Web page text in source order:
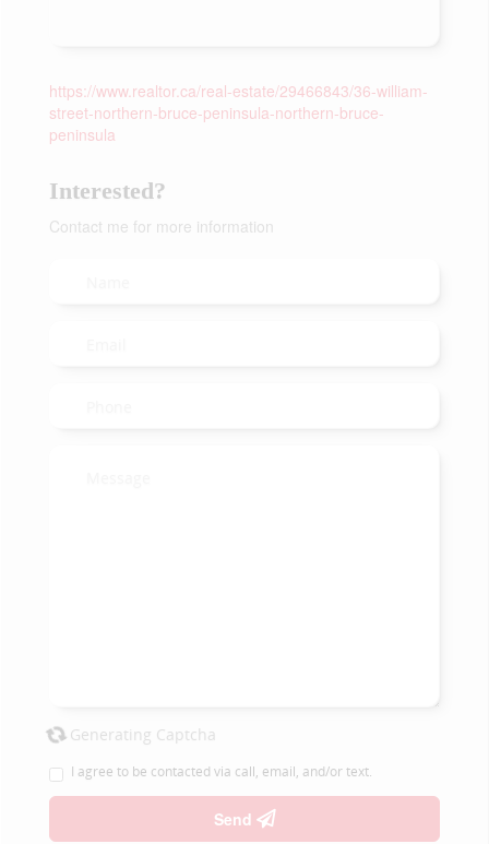
https://www.realtor.ca/real-estate/29466843/36-william-
street-northern-bruce-peninsula-northern-bruce-
peninsula
Interested?
Contact me for more information
Generating Captcha
I agree to be contacted via call, email, and/or text.
Send